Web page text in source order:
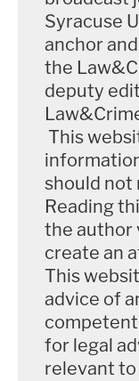
Syracuse
anchor
the
deputy
This
should not
Reading
the author
create an
This
advice of
for legal
relevant